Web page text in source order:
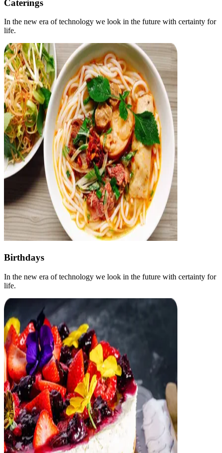
Caterings
In the new era of technology we look in the future with certainty for
life.
Birthdays
In the new era of technology we look in the future with certainty for
life.